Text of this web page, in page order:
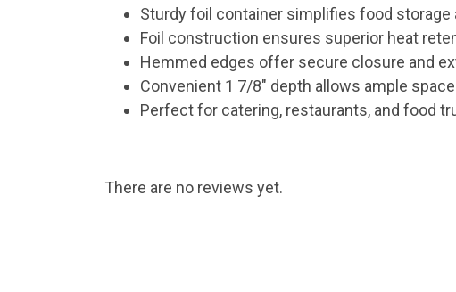
Sturdy foil container simplifies food storage
Foil construction ensures superior heat
Hemmed edges offer secure closure and
Convenient 1 7/8″ depth allows ample
Perfect for catering, restaurants, and food
There are no reviews yet.